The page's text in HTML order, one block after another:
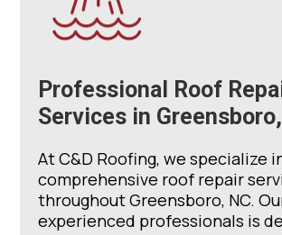
Professional Roof
Services in
At C&D Roofing, we specialize
comprehensive roof repair
throughout Greensboro, NC.
experienced professionals is